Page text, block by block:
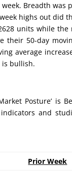
Breadth was
highs out did
units while
their 50-day
average
is bullish.
Posture’ is
indicators and
Prior Week